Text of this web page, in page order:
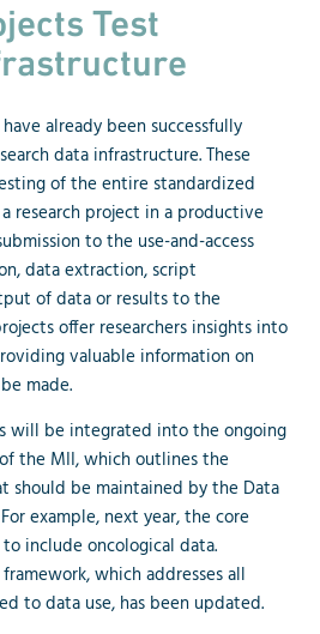
Test
already been successfully
data infrastructure. These
of the entire standardized
research project in a productive
to the use-and-access
data extraction, script
of data or results to the
offer researchers insights into
valuable information on
made.
will be integrated into the ongoing
the MII, which outlines the
should be maintained by the Data
example, next year, the core
include oncological data.
which addresses all
to data use, has been updated.